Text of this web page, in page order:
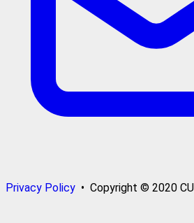
Privacy Policy • Copyright © 2020